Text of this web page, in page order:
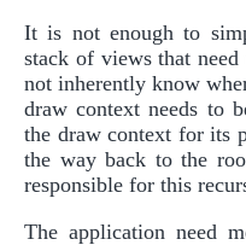
It is not enough to
stack of views that need
not inherently know
draw context needs to
the draw context for its
the way back to the
responsible for this
The application need